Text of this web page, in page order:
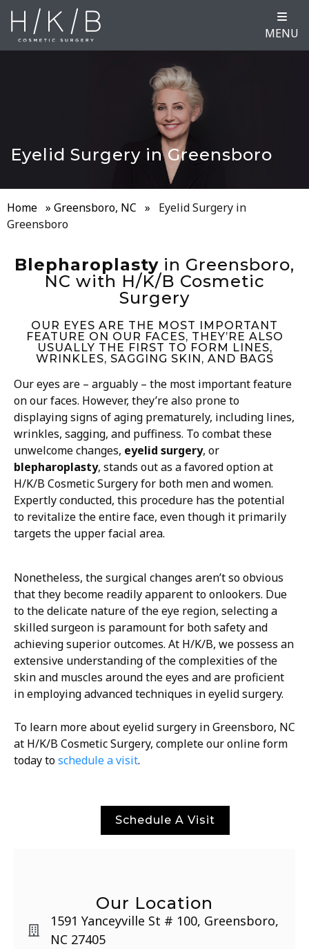
MENU
Eyelid Surgery in Greensboro
Home » Greensboro, NC »
Eyelid Surgery in
Greensboro
Blepharoplasty in Greensboro,
NC with H/K/B Cosmetic
Surgery
OUR EYES ARE THE MOST IMPORTANT
FEATURE ON OUR FACES, THEY’RE ALSO
USUALLY THE FIRST TO FORM LINES,
WRINKLES, SAGGING SKIN, AND BAGS
Our eyes are – arguably – the most important feature
on our faces. However, they’re also prone to
displaying signs of aging prematurely, including lines,
wrinkles, sagging, and puffiness. To combat these
unwelcome changes, eyelid surgery, or
blepharoplasty, stands out as a favored option at
H/K/B Cosmetic Surgery for both men and women.
Expertly conducted, this procedure has the potential
to revitalize the entire face, even though it primarily
targets the upper facial area.
Nonetheless, the surgical changes aren’t so obvious
that they become readily apparent to onlookers. Due
to the delicate nature of the eye region, selecting a
skilled surgeon is paramount for both safety and
achieving superior outcomes. At H/K/B, we possess an
extensive understanding of the complexities of the
skin and muscles around the eyes and are proficient
in employing advanced techniques in eyelid surgery.
To learn more about eyelid surgery in Greensboro, NC
at H/K/B Cosmetic Surgery, complete our online form
today toschedule a visit.
Schedule A Visit
Our Location
1591 Yanceyville St # 100, Greensboro,
NC 27405